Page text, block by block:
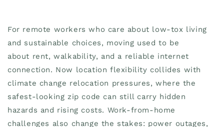
For remote workers who care about low-tox living
and sustainable choices, moving used to be
about rent, walkability, and a reliable internet
connection. Now location flexibility collides with
climate change relocation pressures, where the
safest-looking zip code can still carry hidden
hazards and rising costs. Work-from-home
challenges also change the stakes: power outages,